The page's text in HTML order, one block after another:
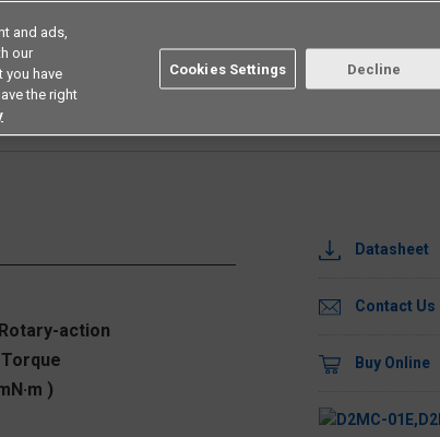
Buy now Omron Aratas
action
)
Datasheet
Contact Us
Buy Online
and ads,
our
you have
the right
Cookies Settings Decline